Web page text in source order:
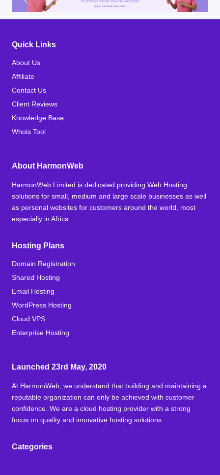
Quick Links
About Us
Affiliate
Contact Us
Client Reviews
Knowledge Base
Whois Tool
About HarmonWeb
HarmonWeb Limited is dedicated providing Web Hosting
solutions for small, medium and large scale businesses as well
as personal websites for customers around the world, most
especially in Africa.
Hosting Plans
Domain Registration
Shared Hosting
Email Hosting
WordPress Hosting
Cloud VPS
Enterprise Hosting
Launched 23rd May, 2020
At HarmonWeb, we understand that building and maintaining a
reputable organization can only be achieved with customer
confidence. We are a cloud hosting provider with a strong
focus on quality and innovative hosting solutions.
Categories